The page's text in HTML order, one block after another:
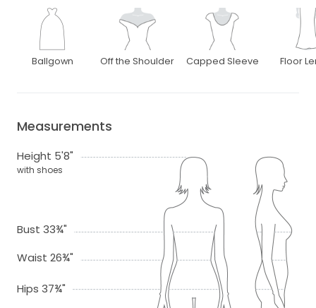
Ballgown Off the Shoulder Capped Sleeve Floor
Measurements
Height 5'8"
with shoes
Bust 33¾"
Waist 26¾"
Hips 37¾"